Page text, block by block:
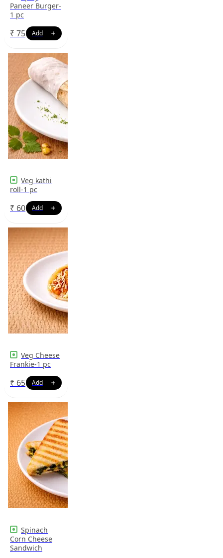
Paneer Burger-
1 pc
₹ 75
Veg kathi
roll-1 pc
₹ 60
Veg Cheese
Frankie-1 pc
₹ 65
Spinach
Corn Cheese
Sandwich